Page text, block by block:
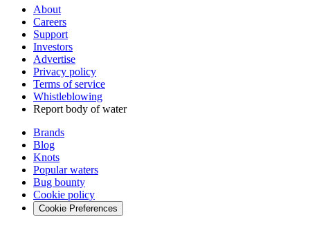
About
Careers
Support
Investors
Advertise
Privacy policy
Terms of service
Whistleblowing
Report body of water
Brands
Blog
Knots
Popular waters
Bug bounty
Cookie policy
Cookie Preferences